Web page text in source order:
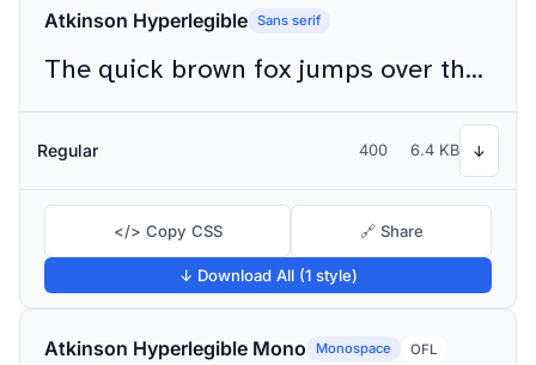
Atkinson Hyperlegible Sans serif
The quick brown fox jumps over the lazy dog
Regular 400 6.4 KB ↓
</> Copy CSS 🔗 Share
↓ Download All (1 style)
Atkinson Hyperlegible Mono Monospace
OFL